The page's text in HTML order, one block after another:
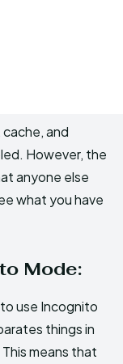
and
However, the
anyone else
what you have
Mode:
use Incognito
things in
means that